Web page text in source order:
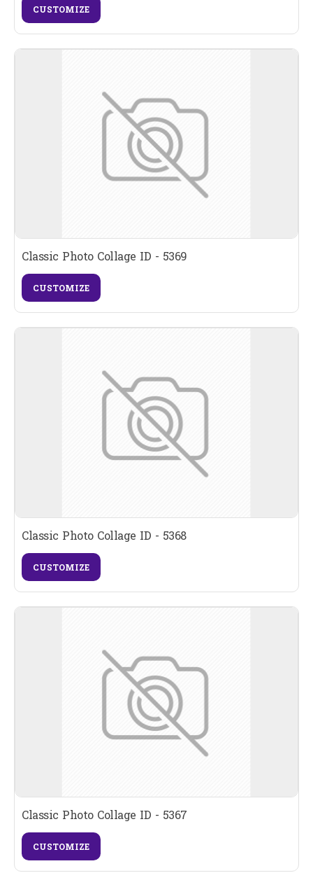
CUSTOMIZE
Classic Photo Collage ID - 5369
CUSTOMIZE
Classic Photo Collage ID - 5368
CUSTOMIZE
Classic Photo Collage ID - 5367
CUSTOMIZE